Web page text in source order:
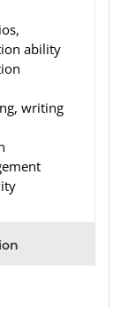
ability
writing